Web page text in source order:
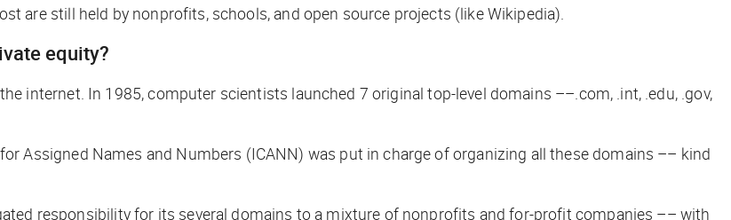
are still held by nonprofits, schools, and open source projects (like Wikipedia).
equity?
internet. In 1985, computer scientists launched 7 original top-level domains ––.com, .int, .edu, .gov,
Assigned Names and Numbers (ICANN) was put in charge of organizing all these domains –– kind
responsibility for its several domains to a mixture of nonprofits and for-profit companies –– with